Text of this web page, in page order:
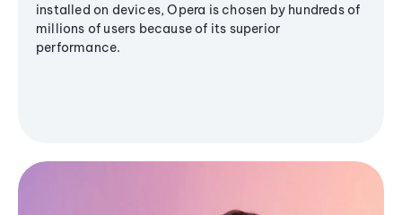
installed on devices, Opera is chosen by hundreds of
millions of users because of its superior
performance.